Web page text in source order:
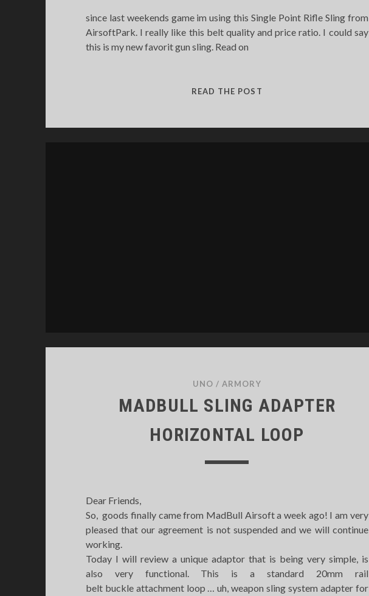
since last weekends game im using this Single Point Rifle Sling from
AirsoftPark. I really like this belt quality and price ratio. I could say
this is my new favorit gun sling. Read on
READ THE POST
UNO /ARMORY
MADBULL SLING ADAPTER
HORIZONTAL LOOP
Dear Friends,
So, goods finally came from MadBull Airsoft a week ago! I am very
pleased that our agreement is not suspended and we will continue
working.
Today I will review a unique adaptor that is being very simple, is
also very functional. This is a standard 20mm rail
belt buckle attachment loop … uh, weapon sling system adapter for